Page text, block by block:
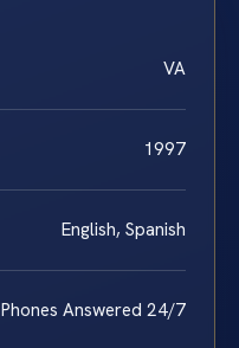
VA
1997
English, Spanish
Phones Answered 24/7